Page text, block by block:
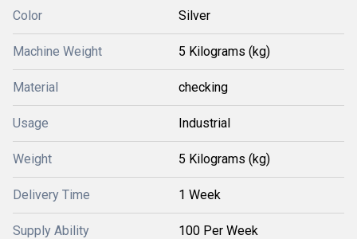
Color Silver
Machine Weight 5 Kilograms (kg)
Material checking
Usage Industrial
Weight 5 Kilograms (kg)
Delivery Time 1 Week
Supply Ability 100 Per Week